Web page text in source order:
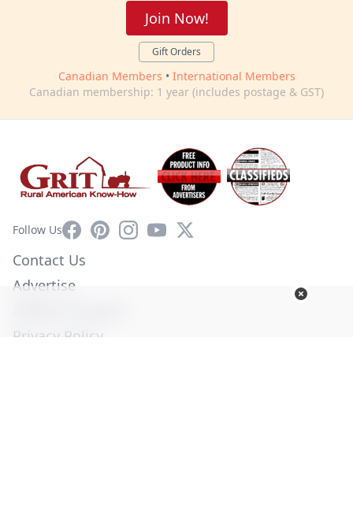
Join Now!
Gift Orders
Canadian Members • International Members
Canadian membership: 1 year (includes postage & GST)
Follow UsFacebookPinterestInstagram
YouTube
X
Contact Us
Advertise
Privacy Policy